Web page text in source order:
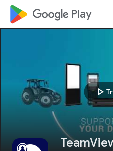
google_logo Play
play_arrow